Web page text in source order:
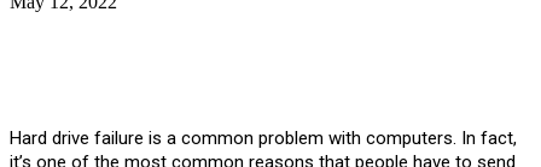
Hard drive failure is a common problem with computers. In fact,
it’s one of the most common reasons that people have to send